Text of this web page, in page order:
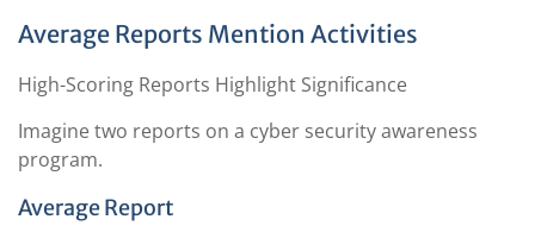
Average Reports Mention Activities
High-Scoring Reports Highlight Significance
Imagine two reports on a cyber security awareness
program.
Average Report